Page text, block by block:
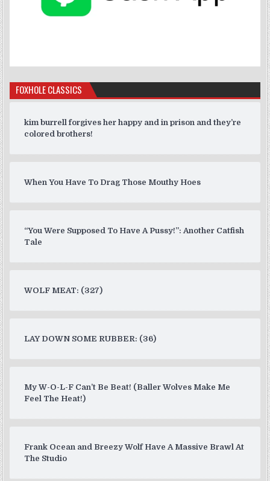
FOXHOLE CLASSICS
kim burrell forgives her happy and in prison and they’re
colored brothers!
When You Have To Drag Those Mouthy Hoes
“You Were Supposed To Have A Pussy!”: Another Catfish
Tale
WOLF MEAT: (327)
LAY DOWN SOME RUBBER: (36)
My W-O-L-F Can’t Be Beat! (Baller Wolves Make Me
Feel The Heat!)
Frank Ocean and Breezy Wolf Have A Massive Brawl At
The Studio